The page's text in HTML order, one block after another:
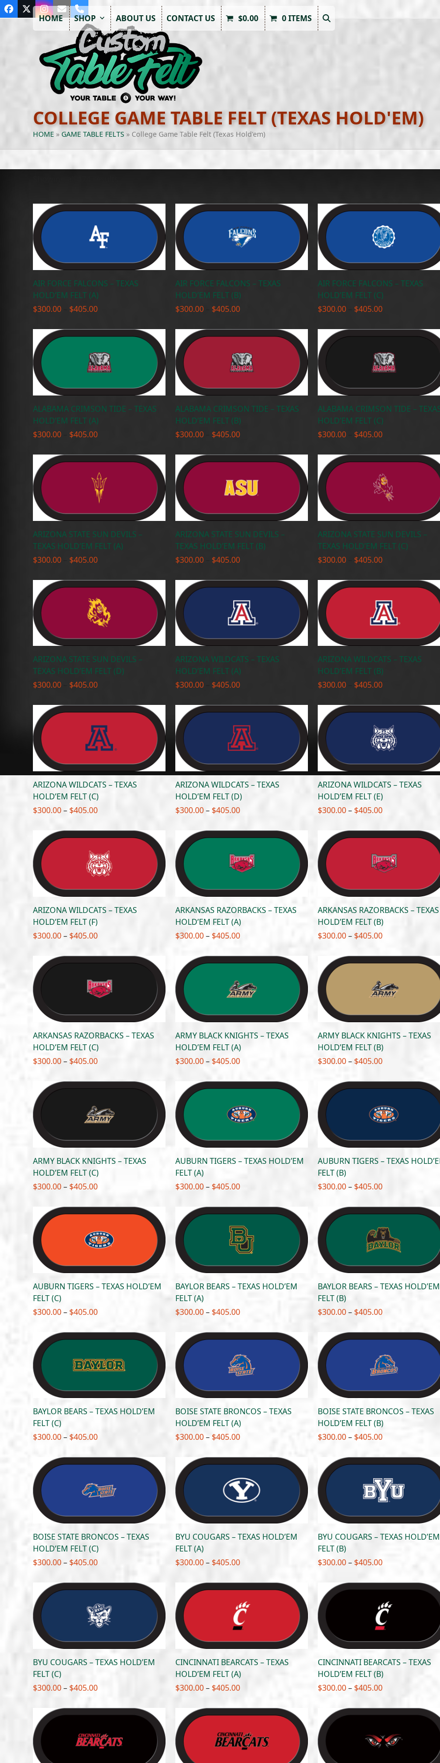
Skip
toFacebook
TwitterInstagram
EmailPhone
HOME SHOP ABOUT US CONTACT US $0.00 0 ITEMS
COLLEGE GAME TABLE FELT (TEXAS HOLD'EM)
HOME » GAME TABLE FELTS » College Game Table Felt (Texas Hold'em)
AIR FORCE FALCONS – TEXAS
HOLD’EM FELT (A)
$300.00 $405.00Price
$300.00
$405.00
AIR FORCE FALCONS – TEXAS
HOLD’EM FELT (B)
$300.00 $405.00Price
$300.00
$405.00
AIR FORCE FALCONS – TEXAS
HOLD’EM FELT (C)
$300.00 $405.00Price
$300.00
$405.00
ALABAMA CRIMSON TIDE – TEXAS
HOLD’EM FELT (A)
$300.00 $405.00Price
$300.00
through
$405.00
ALABAMA CRIMSON TIDE – TEXAS
HOLD’EM FELT (B)
$300.00 $405.00Price
$300.00
through
$405.00
ALABAMA CRIMSON TIDE –
HOLD’EM FELT (C)
$300.00 $405.00Price
$300.00
through
$405.00
ARIZONA STATE SUN DEVILS –
TEXAS HOLD’EM FELT (A)
$300.00 $405.00Price
$300.00
through
$405.00
ARIZONA STATE SUN DEVILS –
TEXAS HOLD’EM FELT (B)
$300.00 $405.00Price
$300.00
through
$405.00
ARIZONA STATE SUN DEVILS –
TEXAS HOLD’EM FELT (C)
$300.00 $405.00Price
$300.00
through
$405.00
ARIZONA STATE SUN DEVILS –
TEXAS HOLD’EM FELT (D)
$300.00 $405.00Price
$300.00
$405.00
ARIZONA WILDCATS – TEXAS
HOLD’EM FELT (A)
$300.00 $405.00Price
$300.00
$405.00
ARIZONA WILDCATS – TEXAS
HOLD’EM FELT (B)
$300.00 $405.00Price
$300.00
$405.00
ARIZONA WILDCATS – TEXAS
HOLD’EM FELT (C)
$300.00– $405.00Price
$300.00
$405.00
ARIZONA WILDCATS – TEXAS
HOLD’EM FELT (D)
$300.00– $405.00Price
$300.00
$405.00
ARIZONA WILDCATS – TEXAS
HOLD’EM FELT (E)
$300.00– $405.00Price
$300.00
$405.00
ARIZONA WILDCATS – TEXAS
HOLD’EM FELT (F)
$300.00– $405.00Price
$300.00
$405.00
ARKANSAS RAZORBACKS – TEXAS
HOLD’EM FELT (A)
$300.00– $405.00Price
$300.00
ARKANSAS RAZORBACKS – TEXAS
HOLD’EM FELT (B)
$300.00– $405.00Price
$300.00
ARKANSAS RAZORBACKS – TEXAS
HOLD’EM FELT (C)
$300.00– $405.00Price
$300.00
ARMY BLACK KNIGHTS – TEXAS
HOLD’EM FELT (A)
$300.00– $405.00Price
$300.00
$405.00
ARMY BLACK KNIGHTS – TEXAS
HOLD’EM FELT (B)
$300.00– $405.00Price
$300.00
$405.00
ARMY BLACK KNIGHTS – TEXAS
HOLD’EM FELT (C)
$300.00– $405.00Price
$300.00
$405.00
AUBURN TIGERS – TEXAS HOLD’EM
FELT (A)
$300.00– $405.00Price
$300.00
$405.00
AUBURN TIGERS – TEXAS
FELT (B)
$300.00– $405.00Price
$300.00
$405.00
AUBURN TIGERS – TEXAS HOLD’EM
FELT (C)
$300.00– $405.00Price
$300.00
through
BAYLOR BEARS – TEXAS HOLD’EM
FELT (A)
$300.00– $405.00Price
$300.00
through
$405.00
BAYLOR BEARS – TEXAS HOLD’EM
FELT (B)
$300.00– $405.00Price
$300.00
through
$405.00
BAYLOR BEARS – TEXAS HOLD’EM
FELT (C)
$300.00– $405.00Price
$300.00
BOISE STATE BRONCOS – TEXAS
HOLD’EM FELT (A)
$300.00– $405.00Price
$300.00
$405.00
BOISE STATE BRONCOS – TEXAS
HOLD’EM FELT (B)
$300.00– $405.00Price
$300.00
$405.00
BOISE STATE BRONCOS – TEXAS
HOLD’EM FELT (C)
$300.00– $405.00Price
$300.00
$405.00
BYU COUGARS – TEXAS HOLD’EM
FELT (A)
$300.00– $405.00Price
$300.00
$405.00
BYU COUGARS – TEXAS HOLD’EM
FELT (B)
$300.00– $405.00Price
$300.00
$405.00
BYU COUGARS – TEXAS HOLD’EM
FELT (C)
$300.00– $405.00Price
$300.00
CINCINNATI BEARCATS – TEXAS
HOLD’EM FELT (A)
$300.00– $405.00Price
$300.00
$405.00
CINCINNATI BEARCATS – TEXAS
HOLD’EM FELT (B)
$300.00– $405.00Price
$300.00